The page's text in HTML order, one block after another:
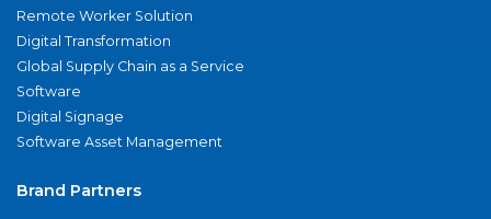
Remote Worker Solution
Digital Transformation
Global Supply Chain as a Service
Software
Digital Signage
Software Asset Management
Brand Partners